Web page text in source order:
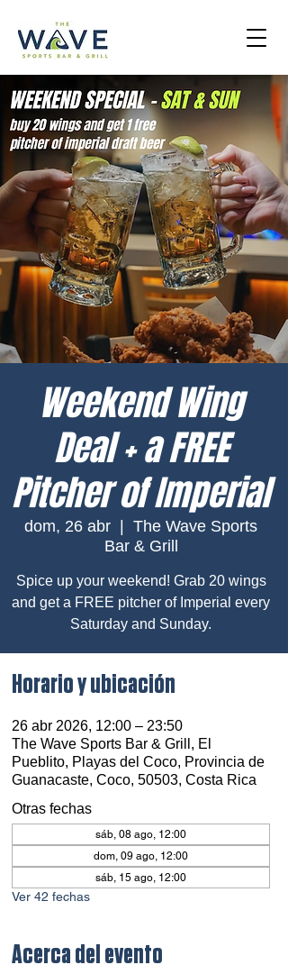
Weekend Wing
Deal + a FREE
Pitcher of Imperial
dom, 26 abr
The Wave Sports
Bar & Grill
Spice up your weekend! Grab 20 wings
and get a FREE pitcher of Imperial every
Saturday and Sunday.
Horario y ubicación
26 abr 2026, 12:00 – 23:50
The Wave Sports Bar & Grill, El
Pueblito, Playas del Coco, Provincia de
Guanacaste, Coco, 50503, Costa Rica
Otras fechas
sáb, 08 ago, 12:00
dom, 09 ago, 12:00
sáb, 15 ago, 12:00
Ver 42 fechas
Acerca del evento